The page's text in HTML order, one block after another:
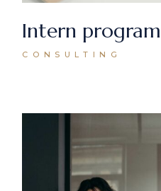
Intern program
CONSULTING